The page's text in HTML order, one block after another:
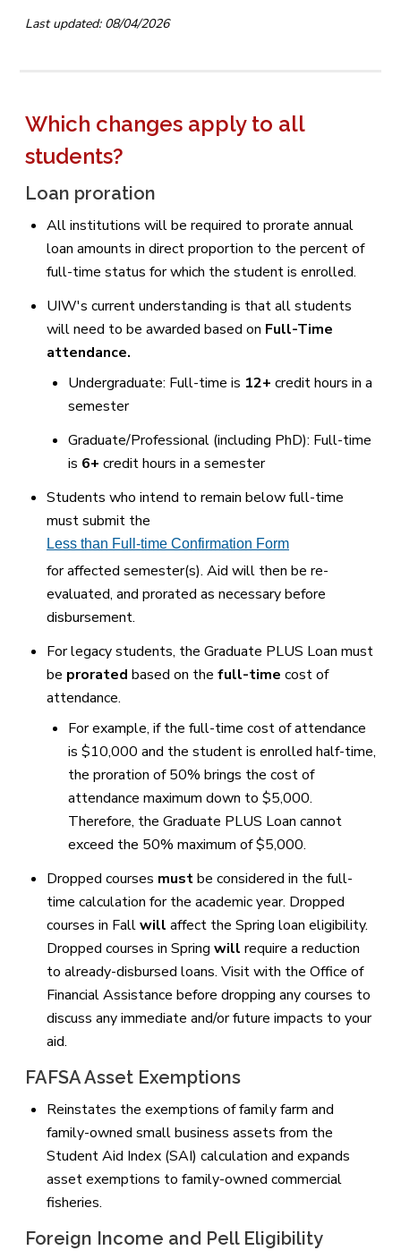
Last updated: 08/04/2026
Which changes apply to all
students?
Loan proration
All institutions will be required to prorate annual
loan amounts in direct proportion to the percent of
full-time status for which the student is enrolled.
UIW's current understanding is that all students
will need to be awarded based on Full-Time
attendance.
Undergraduate: Full-time is 12+ credit hours in a
semester
Graduate/Professional (including PhD): Full-time
is 6+ credit hours in a semester
Students who intend to remain below full-time
must submit the
Less than Full-time Confirmation Form
for affected semester(s). Aid will then be re-
evaluated, and prorated as necessary before
disbursement.
For legacy students, the Graduate PLUS Loan must
be prorated based on the full-time cost of
attendance.
For example, if the full-time cost of attendance
is $10,000 and the student is enrolled half-time,
the proration of 50% brings the cost of
attendance maximum down to $5,000.
Therefore, the Graduate PLUS Loan cannot
exceed the 50% maximum of $5,000.
Dropped courses mustbe considered in the full-
time calculation for the academic year. Dropped
courses in Fallwill affect the Spring loan eligibility.
Dropped courses in Spring will require a reduction
to already-disbursed loans. Visit with the Office of
Financial Assistance before dropping any courses to
discuss any immediate and/or future impacts to your
aid.
FAFSA Asset Exemptions
Reinstates the exemptions of family farm and
family-owned small business assets from the
Student Aid Index (SAI) calculation and expands
asset exemptions to family-owned commercial
fisheries.
Foreign Income and Pell Eligibility